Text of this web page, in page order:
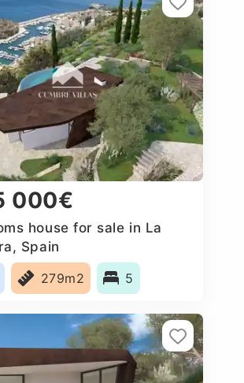
000€
house for sale in La
Spain
279m2 5